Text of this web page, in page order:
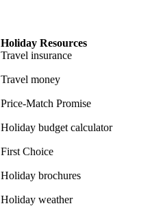
Holiday Resources
Travel insurance
Travel money
Price-Match Promise
Holiday budget calculator
First Choice
Holiday brochures
Holiday weather